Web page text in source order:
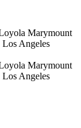
Marymount
Angeles
Marymount
Angeles